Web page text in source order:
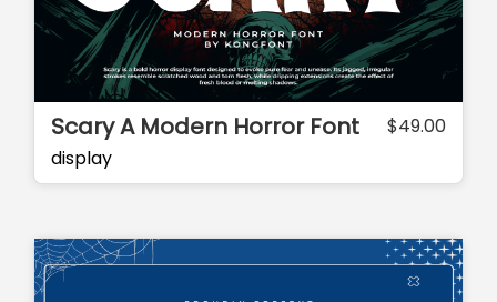
Scary A Modern Horror Font $49.00
display